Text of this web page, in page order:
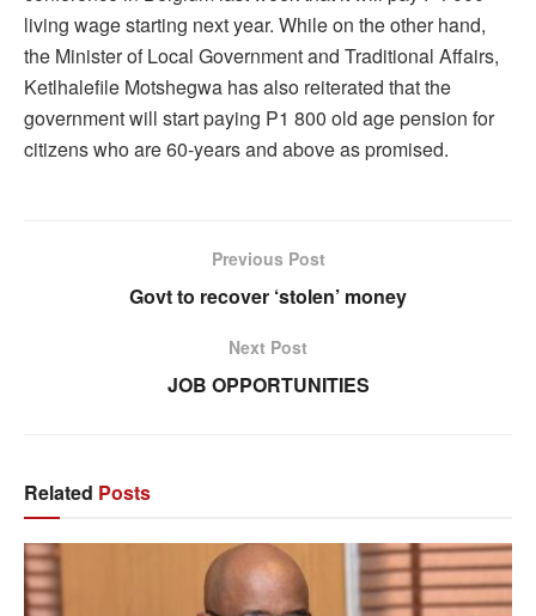
living wage starting next year. While on the other hand,
the Minister of Local Government and Traditional Affairs,
Ketlhalefile Motshegwa has also reiterated that the
government will start paying P1 800 old age pension for
citizens who are 60-years and above as promised.
Previous Post
Govt to recover ‘stolen’ money
Next Post
JOB OPPORTUNITIES
Related Posts